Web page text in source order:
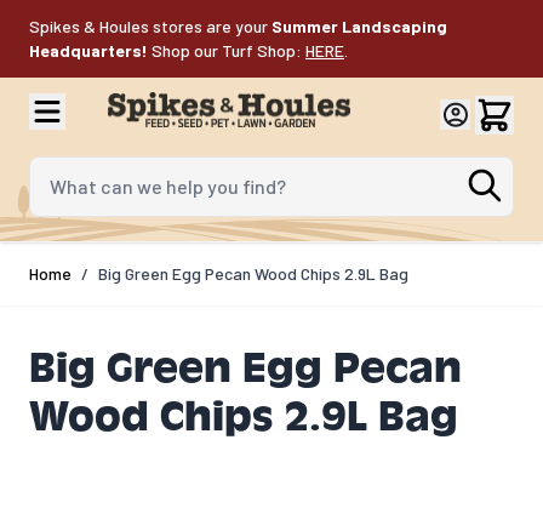
Spikes & Houles stores are your Summer Landscaping
Headquarters! Shop our Turf Shop: HERE
What can we help you find?
Home / Big Green Egg Pecan Wood Chips 2.9L Bag
Big Green Egg Pecan
Wood Chips 2.9L Bag